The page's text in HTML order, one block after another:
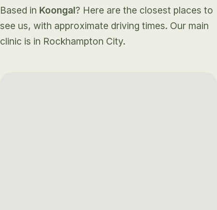
Based in Koongal? Here are the closest places to
see us, with approximate driving times. Our main
clinic is in Rockhampton City.